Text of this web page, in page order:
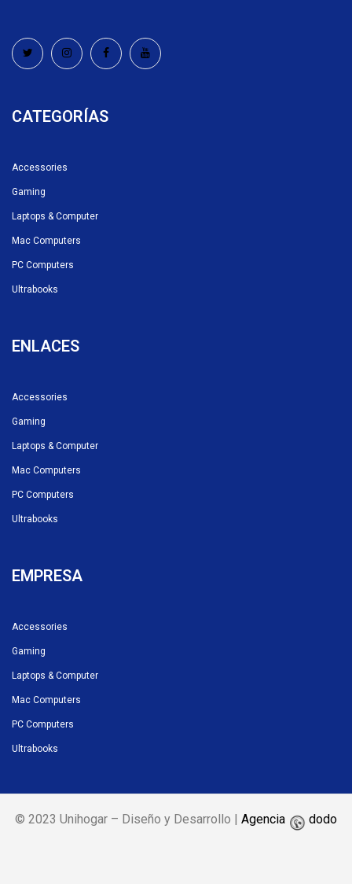
CATEGORÍAS
Accessories
Gaming
Laptops & Computer
Mac Computers
PC Computers
Ultrabooks
ENLACES
Accessories
Gaming
Laptops & Computer
Mac Computers
PC Computers
Ultrabooks
EMPRESA
Accessories
Gaming
Laptops & Computer
Mac Computers
PC Computers
Ultrabooks
© 2023 Unihogar – Diseño y Desarrollo | Agencia dodo